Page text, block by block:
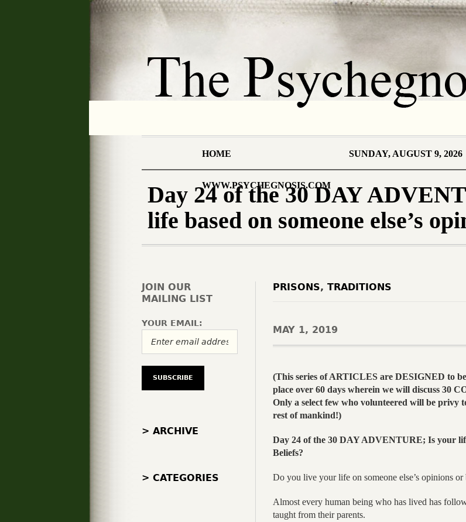
HOME SUNDAY, AUGUST 9, 2026
WWW.PSYCHEGNOSIS.COM
Day 24 of the 30 DAY
life based on someone else’s
PRISONS, TRADITIONS
MAY 1, 2019
(This series of ARTICLES are DESIGNED to
place over 60 days wherein we will discuss 30
Only a select few who volunteered will be privy
rest of mankind!)
Day 24 of the 30 DAY ADVENTURE; Is your
Beliefs?
Do you live your life on someone else’s opinions or
Almost every human being who has lived has
taught from their parents.
JOIN OUR
MAILING LIST
YOUR EMAIL:
> ARCHIVE
> CATEGORIES